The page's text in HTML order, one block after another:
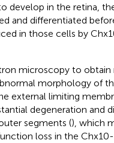
develop in the retina,
and differentiated
in those cells by
microscopy to obtain
morphology of
external limiting
degeneration and
segments (), which
loss in the